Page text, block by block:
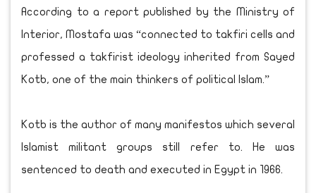
According to a report published by the Ministry of
Interior, Mostafa was “connected to takfiri cells and
professed a takfirist ideology inherited from Sayed
Kotb, one of the main thinkers of political Islam.”
Kotb is the author of many manifestos which several
Islamist militant groups still refer to. He was
sentenced to death and executed in Egypt in 1966.